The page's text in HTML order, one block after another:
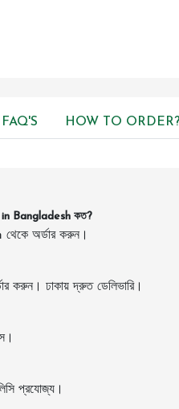
FAQ'S HOW TO ORDER?
Bangladesh কত?
অর্ডার করুন।
ঢাকায় দ্রুত ডেলিভারি।
প্রযোজ্য।